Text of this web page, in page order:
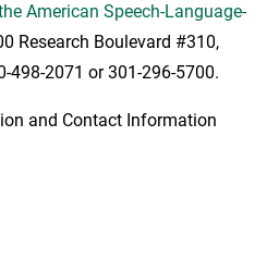
American Speech-Language-
Research Boulevard #310,
498-2071 or 301-296-5700.
and Contact Information